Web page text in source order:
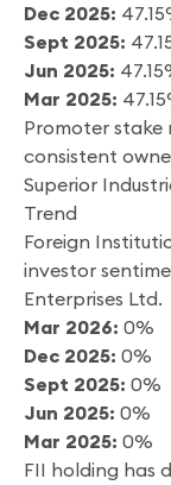
Dec 2025:
Sept 2025:
Jun 2025:
Mar 2025:
Promoter stake
consistent
Superior
Trend
Foreign
investor
Enterprises Ltd.
Mar 2026: 0%
Dec 2025: 0%
Sept 2025: 0%
Jun 2025: 0%
Mar 2025: 0%
FII holding has